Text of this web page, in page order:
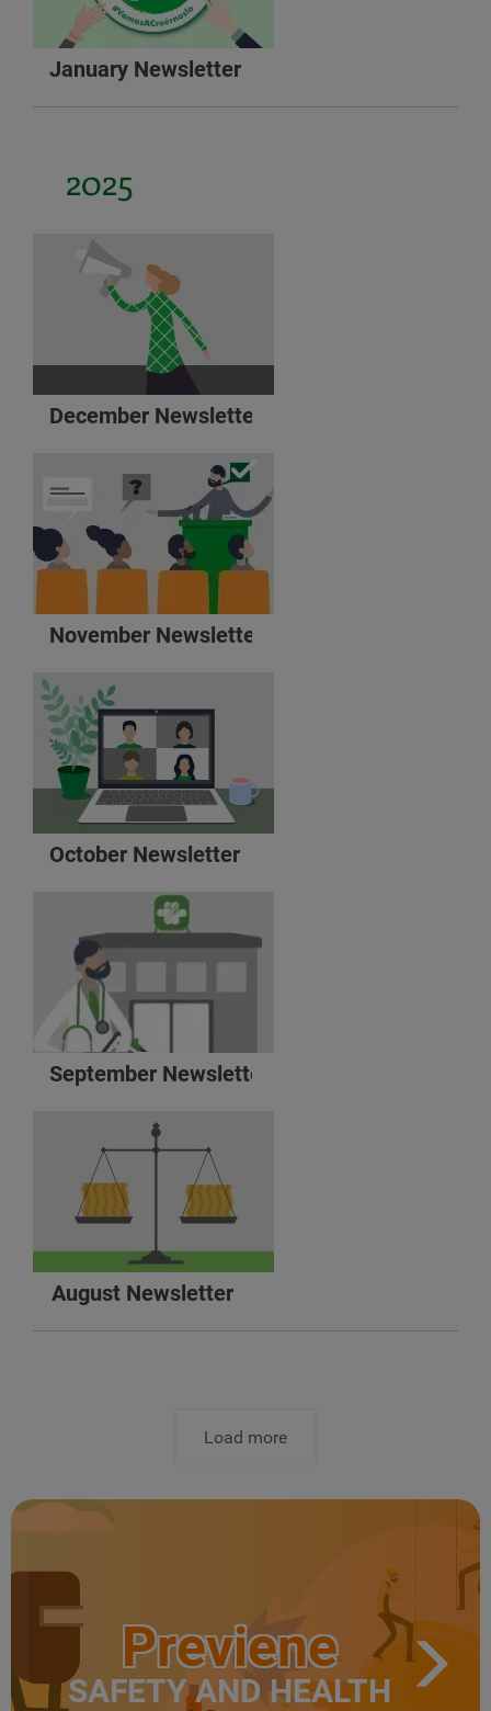
January Newsletter
2025
December Newsletter
November Newsletter
October Newsletter
September Newsletter
August Newsletter
Load more
Previene
SAFETY AND HEALTH